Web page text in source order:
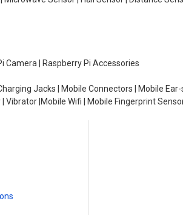
Camera | Raspberry Pi Accessories
Jacks | Mobile Connectors | Mobile
Vibrator |Mobile Wifi | Mobile Fingerprint